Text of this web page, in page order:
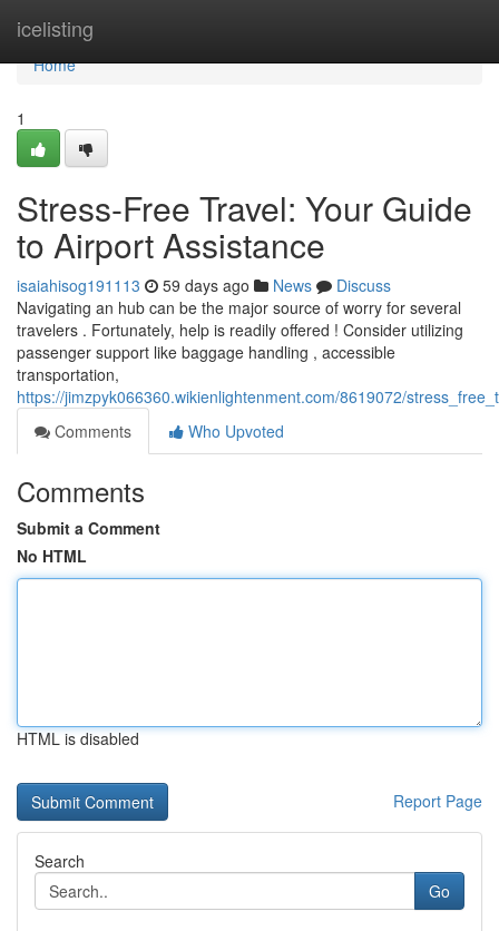
icelisting
Home
Home
1
Stress-Free Travel: Your Guide
to Airport Assistance
isaiahisog191113 59 days ago News
Discuss
Navigating an hub can be the major source of worry for several
travelers . Fortunately, help is readily offered ! Consider utilizing
passenger support like baggage handling , accessible
transportation,
https://jimzpyk066360.wikienlightenment.com/8619072/
Comments
Who Upvoted
Comments
Submit a Comment
No HTML
HTML is disabled
Report Page
Search
Go